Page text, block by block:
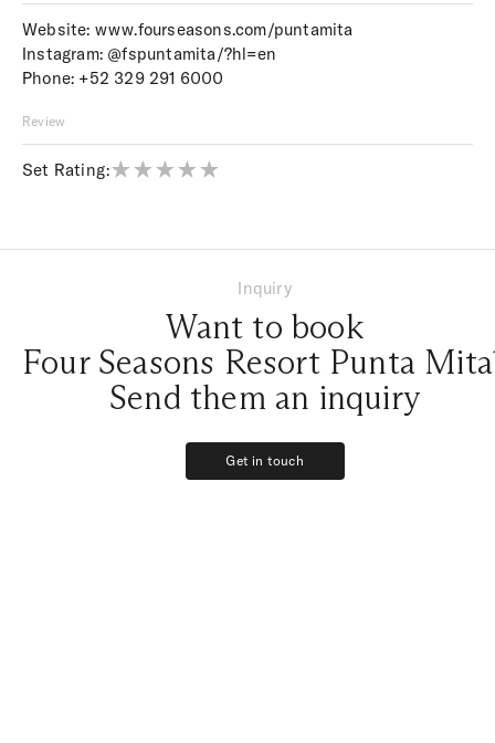
Website: www.fourseasons.com/puntamita
Instagram: @fspuntamita/?hl=en
Phone: +52 329 291 6000
Review
Set Rating:
Inquiry
Want to book
Four Seasons Resort Punta
Send them an inquiry
Get in touch
Get in touch